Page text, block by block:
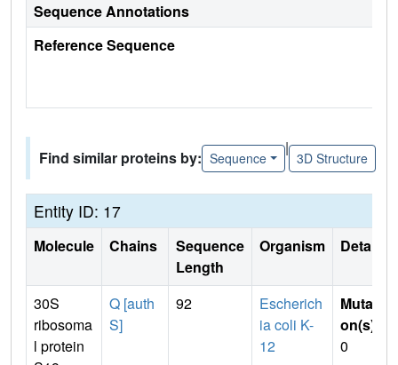
Sequence Annotations
Reference Sequence
Find similar proteins by: Sequence
|
3D Structure
Entity ID: 17
Molecule Chains
Sequence
Length
Organism Details
30S
ribosoma
l protein
Q [auth
S]
92
Escherich
ia coli K-
12
Mutati
on(s)
0